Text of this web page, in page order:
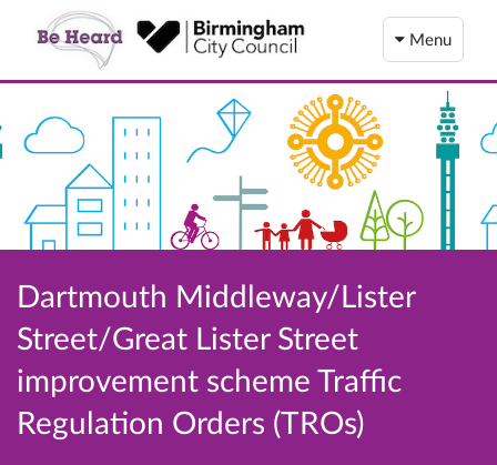
Menu
Dartmouth Middleway/Lister
Street/Great Lister Street
improvement scheme Traffic
Regulation Orders (TROs)